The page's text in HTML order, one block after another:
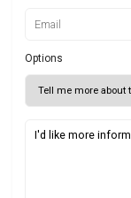
Options